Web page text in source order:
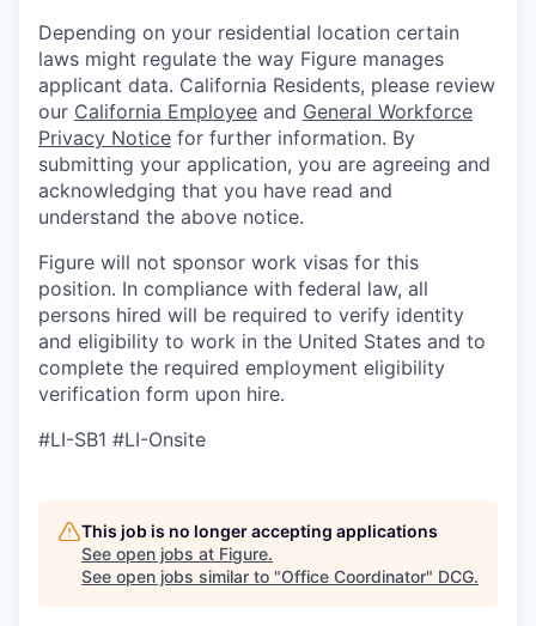
Depending on your residential location certain
laws might regulate the way Figure manages
applicant data. California Residents, please review
our California Employee and General Workforce
Privacy Notice for further information. By
submitting your application, you are agreeing and
acknowledging that you have read and
understand the above notice.
Figure will not sponsor work visas for this
position. In compliance with federal law, all
persons hired will be required to verify identity
and eligibility to work in the United States and to
complete the required employment eligibility
verification form upon hire.
#LI-SB1 #LI-Onsite
This job is no longer accepting applications
See open jobs at Figure.
See open jobs similar to "Office Coordinator" DCG.